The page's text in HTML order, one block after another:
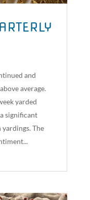
and
average.
yarded
significant
yardings. The